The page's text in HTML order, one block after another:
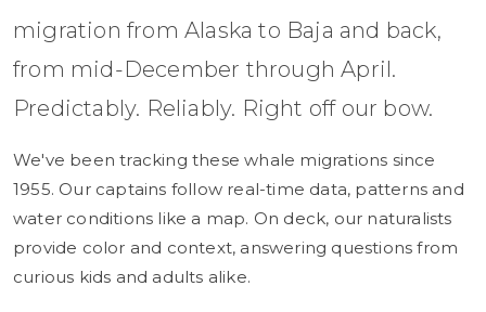
migration from Alaska to Baja and back,
from mid-December through April.
Predictably. Reliably. Right off our bow.
We've been tracking these whale migrations since
1955. Our captains follow real-time data, patterns and
water conditions like a map. On deck, our naturalists
provide color and context, answering questions from
curious kids and adults alike.